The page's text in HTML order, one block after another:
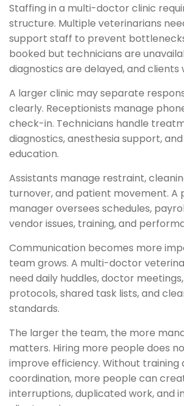
Staffing in a multi-doctor clinic
structure. Multiple veterinarians
support staff to prevent
booked but technicians are
diagnostics are delayed, and clients
A larger clinic may separate
clearly. Receptionists manage
check-in. Technicians handle
diagnostics, anesthesia support,
education.
Assistants manage restraint,
turnover, and patient movement. A
manager oversees schedules,
vendor issues, training, and
Communication becomes more
team grows. A multi-doctor
need daily huddles, doctor
protocols, shared task lists, and
standards.
The larger the team, the more
matters. Hiring more people does
improve efficiency. Without training
coordination, more people can
interruptions, duplicated work, and